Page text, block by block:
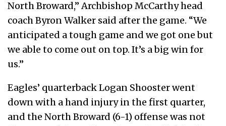
North Broward,” Archbishop McCarthy head
coach Byron Walker said after the game. “We
anticipated a tough game and we got one but
we able to come out on top. It’s a big win for
us.”
Eagles’ quarterback Logan Shooster went
down with a hand injury in the first quarter,
and the North Broward (6-1) offense was not